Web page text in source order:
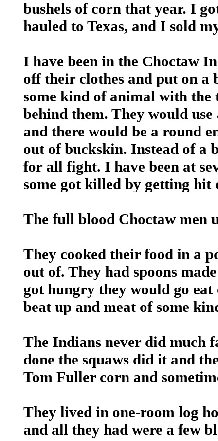
bushels of corn that year. I
hauled to Texas, and I sold
I have been in the Choctaw
off their clothes and put on a
some kind of animal with
behind them. They would
and there would be a round
out of buckskin. Instead of a
for all fight. I have been at
some got killed by getting hit
The full blood Choctaw men
They cooked their food in a
out of. They had spoons
got hungry they would go
beat up and meat of some
The Indians never did much
done the squaws did it and
Tom Fuller corn and
They lived in one-room log
and all they had were a few